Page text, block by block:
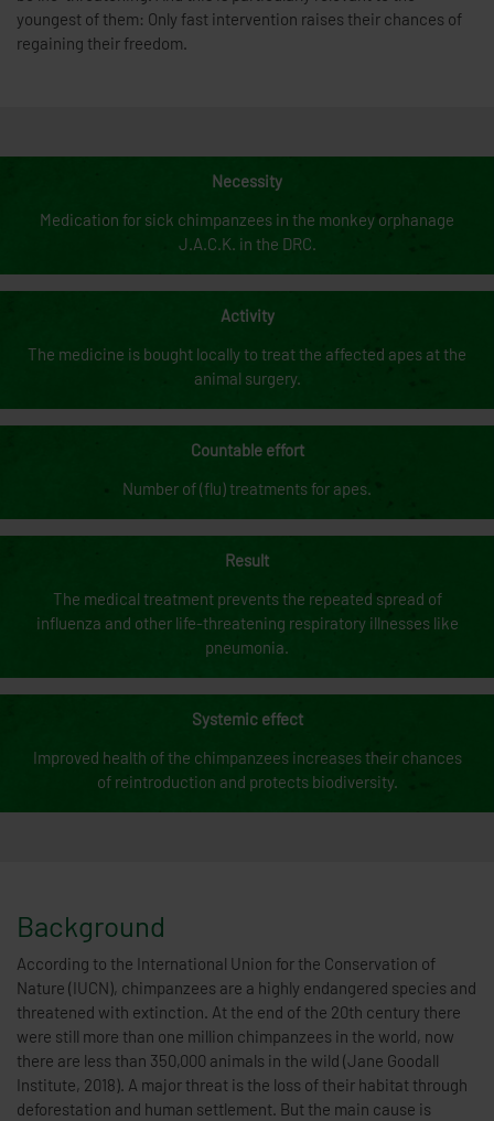
youngest of them: Only fast intervention raises their chances of
regaining their freedom.
Necessity
Medication for sick chimpanzees in the monkey orphanage
J.A.C.K. in the DRC.
Activity
The medicine is bought locally to treat the affected apes at the
animal surgery.
Countable effort
Number of (flu) treatments for apes.
Result
The medical treatment prevents the repeated spread of
influenza and other life-threatening respiratory illnesses like
pneumonia.
Systemic effect
Improved health of the chimpanzees increases their chances
of reintroduction and protects biodiversity.
Background
According to the International Union for the Conservation of
Nature (IUCN), chimpanzees are a highly endangered species and
threatened with extinction. At the end of the 20th century there
were still more than one million chimpanzees in the world, now
there are less than 350,000 animals in the wild (Jane Goodall
Institute, 2018). A major threat is the loss of their habitat through
deforestation and human settlement. But the main cause is